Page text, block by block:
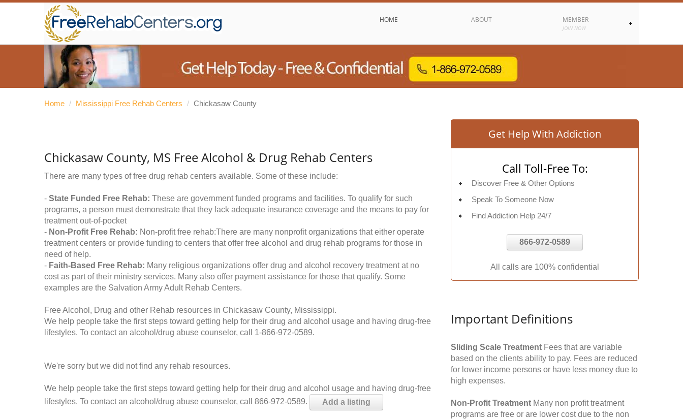
HOME ABOUT MEMBER
JOIN NOW
Home / Mississippi Free Rehab Centers / Chickasaw County
Chickasaw County, MS Free Alcohol & Drug Rehab Centers
There are many types of free drug rehab centers available. Some of these include:
- State Funded Free Rehab: These are government funded programs and facilities. To qualify for such
programs, a person must demonstrate that they lack adequate insurance coverage and the means to pay for
treatment out-of-pocket
- Non-Profit Free Rehab: Non-profit free rehab:There are many nonprofit organizations that either operate
treatment centers or provide funding to centers that offer free alcohol and drug rehab programs for those in
need of help.
- Faith-Based Free Rehab: Many religious organizations offer drug and alcohol recovery treatment at no
cost as part of their ministry services. Many also offer payment assistance for those that qualify. Some
examples are the Salvation Army Adult Rehab Centers.
Free Alcohol, Drug and other Rehab resources in Chickasaw County, Mississippi.
We help people take the first steps toward getting help for their drug and alcohol usage and having drug-free
lifestyles. To contact an alcohol/drug abuse counselor, call 1-866-972-0589.
We're sorry but we did not find any rehab resources.
We help people take the first steps toward getting help for their drug and alcohol usage and having drug-free
lifestyles. To contact an alcohol/drug abuse counselor, call 866-972-0589.
Add a listing
Get Help With Addiction
Call Toll-Free To:
Discover Free & Other Options
Speak To Someone Now
Find Addiction Help 24/7
866-972-0589
All calls are 100% confidential
Important Definitions
Sliding Scale Treatment Fees that are variable
based on the clients ability to pay. Fees are reduced
for lower income persons or have less money due to
high expenses.
Non-Profit Treatment Many non profit treatment
programs are free or are lower cost due to the non